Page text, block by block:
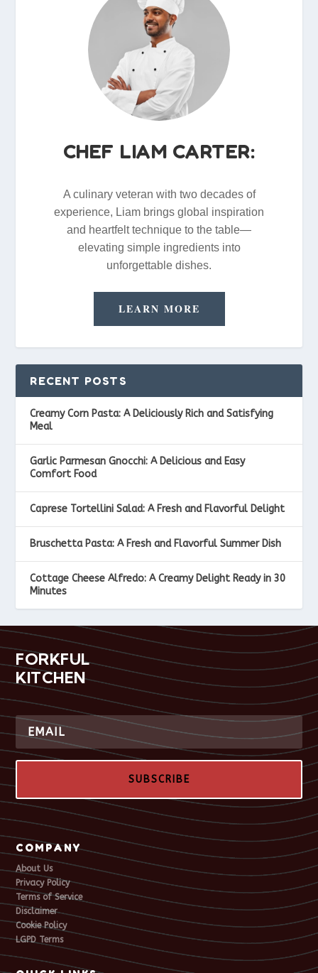
CHEF LIAM CARTER:
A culinary veteran with two decades of
experience, Liam brings global inspiration
and heartfelt technique to the table—
elevating simple ingredients into
unforgettable dishes.
LEARN MORE
RECENT POSTS
Creamy Corn Pasta: A Deliciously Rich and Satisfying
Meal
Garlic Parmesan Gnocchi: A Delicious and Easy
Comfort Food
Caprese Tortellini Salad: A Fresh and Flavorful Delight
Bruschetta Pasta: A Fresh and Flavorful Summer Dish
Cottage Cheese Alfredo: A Creamy Delight Ready in 30
Minutes
FORKFUL
KITCHEN
SUBSCRIBE
COMPANY
About Us
Privacy Policy
Terms of Service
Disclaimer
Cookie Policy
LGPD Terms